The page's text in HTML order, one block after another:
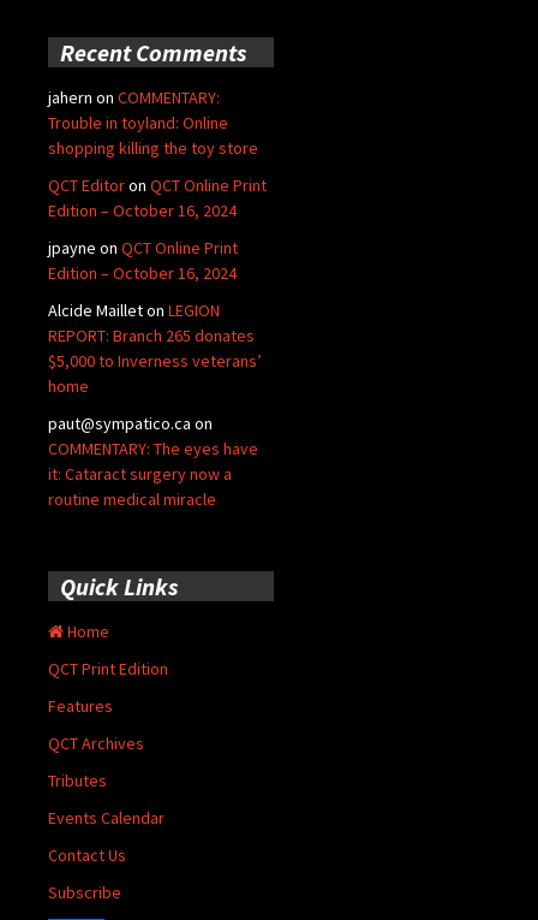
Recent Comments
jahern on COMMENTARY:
Trouble in toyland: Online
shopping killing the toy store
QCT Editoron QCT Online Print
Edition – October 16, 2024
jpayne on QCT Online Print
Edition – October 16, 2024
Alcide Mailleton LEGION
REPORT: Branch 265 donates
$5,000 to Inverness veterans’
home
paut@sympatico.ca on
COMMENTARY: The eyes have
it: Cataract surgery now a
routine medical miracle
Quick Links
Home
QCT Print Edition
Features
QCT Archives
Tributes
Events Calendar
Contact Us
Subscribe